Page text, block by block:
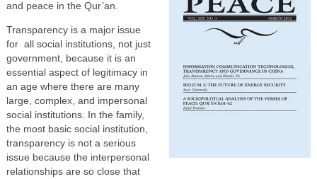
and peace in the Qur’an.
Transparency is a major issue
for all social institutions, not just
government, because it is an
essential aspect of legitimacy in
an age where there are many
large, complex, and impersonal
social institutions. In the family,
the most basic social institution,
transparency is not a serious
issue because the interpersonal
relationships are so close that